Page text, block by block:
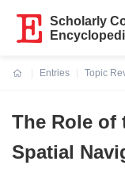
Scholarly
Entries
Topic
The Role of
Spatial